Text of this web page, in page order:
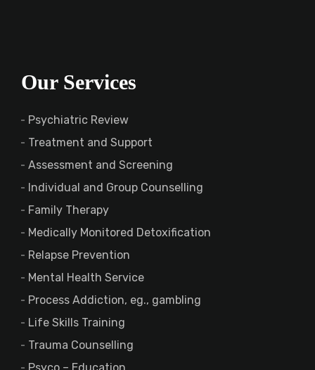
Our Services
Psychiatric Review
Treatment and Support
Assessment and Screening
Individual and Group Counselling
Family Therapy
Medically Monitored Detoxification
Relapse Prevention
Mental Health Service
Process Addiction, eg., gambling
Life Skills Training
Trauma Counselling